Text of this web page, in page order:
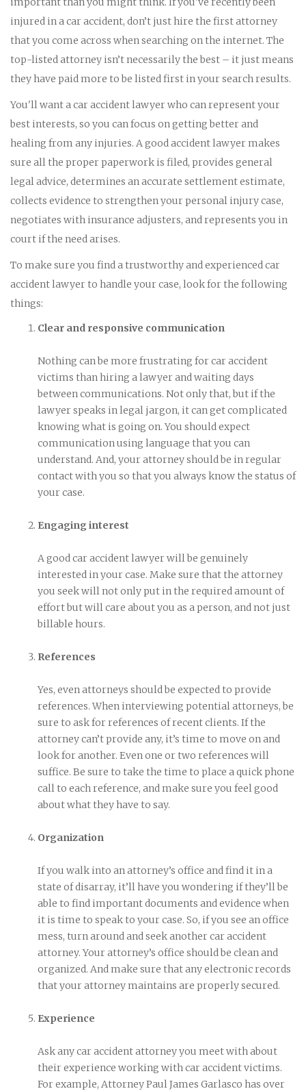
injured in a car accident, don’t just hire the first attorney
that you come across when searching on the internet. The
top-listed attorney isn’t necessarily the best – it just means
they have paid more to be listed first in your search results.
You'll want a car accident lawyer who can represent your
best interests, so you can focus on getting better and
healing from any injuries. A good accident lawyer makes
sure all the proper paperwork is filed, provides general
legal advice, determines an accurate settlement estimate,
collects evidence to strengthen your personal injury case,
negotiates with insurance adjusters, and represents you in
court if the need arises.
To make sure you find a trustworthy and experienced car
accident lawyer to handle your case, look for the following
things:
Clear and responsive communication
Nothing can be more frustrating for car accident
victims than hiring a lawyer and waiting days
between communications. Not only that, but if the
lawyer speaks in legal jargon, it can get complicated
knowing what is going on. You should expect
communication using language that you can
understand. And, your attorney should be in regular
contact with you so that you always know the status of
your case.
Engaging interest
A good car accident lawyer will be genuinely
interested in your case. Make sure that the attorney
you seek will not only put in the required amount of
effort but will care about you as a person, and not just
billable hours.
References
Yes, even attorneys should be expected to provide
references. When interviewing potential attorneys, be
sure to ask for references of recent clients. If the
attorney can’t provide any, it’s time to move on and
look for another. Even one or two references will
suffice. Be sure to take the time to place a quick phone
call to each reference, and make sure you feel good
about what they have to say.
Organization
If you walk into an attorney’s office and find it in a
state of disarray, it’ll have you wondering if they’ll be
able to find important documents and evidence when
it is time to speak to your case. So, if you see an office
mess, turn around and seek another car accident
attorney. Your attorney’s office should be clean and
organized. And make sure that any electronic records
that your attorney maintains are properly secured.
Experience
Ask any car accident attorney you meet with about
their experience working with car accident victims.
For example, Attorney Paul James Garlasco has over